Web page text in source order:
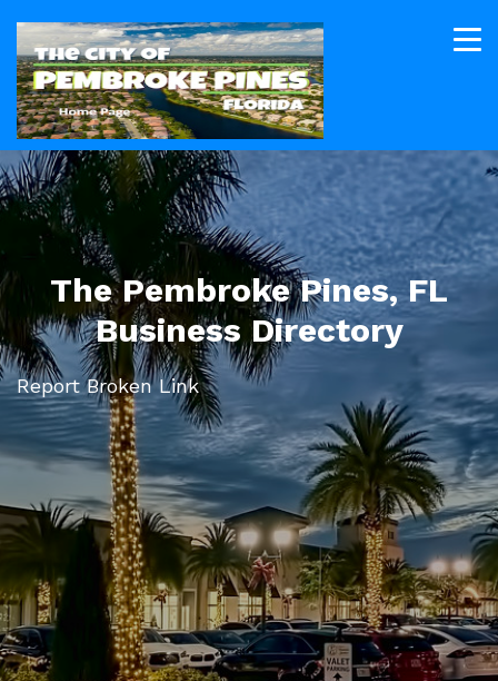
The Pembroke Pines, FL
Business Directory
Report Broken Link